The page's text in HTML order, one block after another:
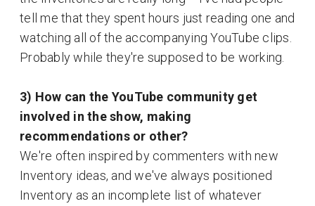
tell me that they spent hours just reading one and
watching all of the accompanying YouTube clips.
Probably while they're supposed to be working.
3) How can the YouTube community get
involved in the show, making
recommendations or other?
We're often inspired by commenters with new
Inventory ideas, and we've always positioned
Inventory as an incomplete list of whatever